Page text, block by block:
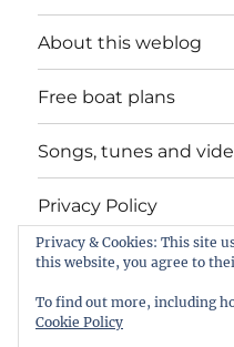
About this weblog
Free boat plans
Songs, tunes and
Privacy Policy
Contact
intheboatshed.net
Privacy & Cookies: This site
this website, you agree to
To find out more, including
Cookie Policy